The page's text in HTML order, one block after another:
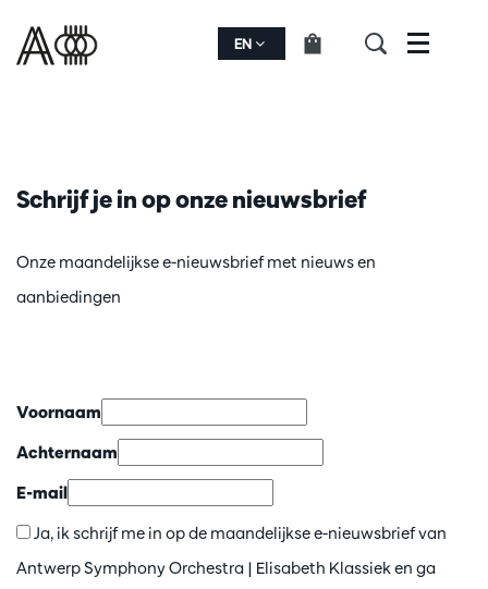
EN Menu
Schrijf je in op onze nieuwsbrief
Onze maandelijkse e-nieuwsbrief met nieuws en
aanbiedingen
Voornaam
Achternaam
E-mail
Ja, ik schrijf me in op de maandelijkse e-nieuwsbrief van
Antwerp Symphony Orchestra | Elisabeth Klassiek en ga